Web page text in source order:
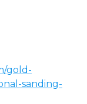
gold-
sanding-